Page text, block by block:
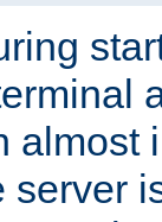
almost
server